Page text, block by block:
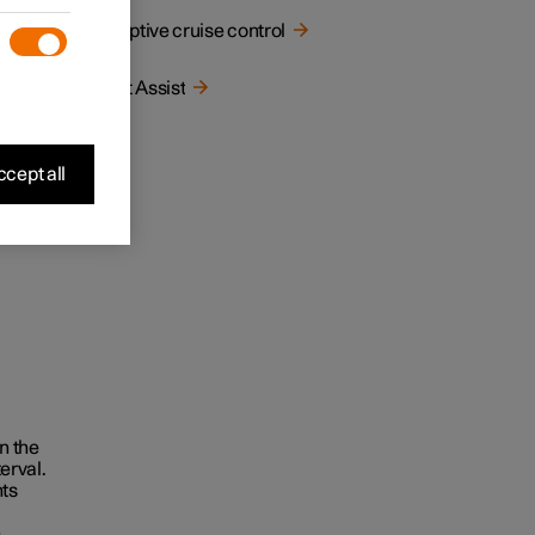
the
the
Adaptive cruise control
Pilot Assist
all